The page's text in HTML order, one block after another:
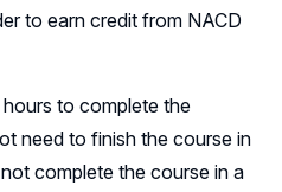
to earn credit from NACD
to complete the
need to finish the course in
complete the course in a